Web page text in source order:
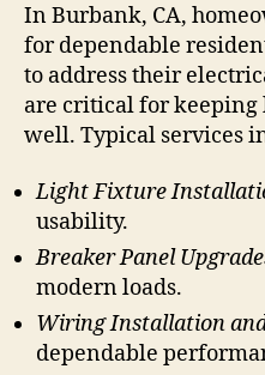
In Burbank, CA,
for dependable
to address their
are critical for keeping
well. Typical services
Light Fixture
usability.
Breaker Panel
modern loads.
Wiring Installation
dependable